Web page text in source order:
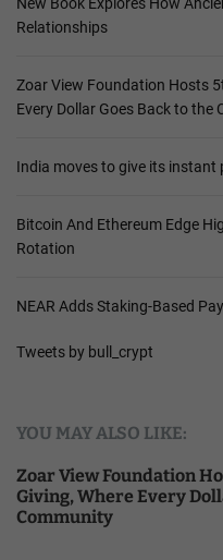
Relationships
Zoar View Foundation Hosts
Every Dollar Goes Back to the
India moves to give its instant
Bitcoin And Ethereum Edge
Rotation
NEAR Adds Staking-Based
Tweets by bull_crypt
YOU MAY ALSO LIKE:
Zoar View Foundation
Giving, Where Every
Community